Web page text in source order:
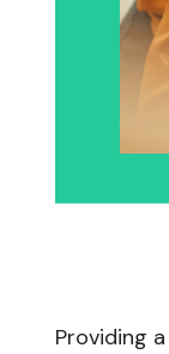
Providing a